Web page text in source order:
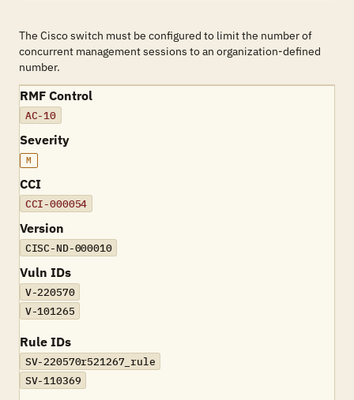
The Cisco switch must be configured to limit the number of
concurrent management sessions to an organization-defined
number.
RMF Control
AC-10
Severity
M
CCI
CCI-000054
Version
CISC-ND-000010
Vuln IDs
V-220570
V-101265
Rule IDs
SV-220570r521267_rule
SV-110369